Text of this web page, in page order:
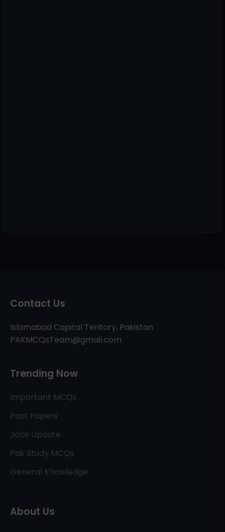
Contact Us
Islamabad Capital Teritory, Pakistan
PAKMCQsTeam@gmail.com
Trending Now
Important MCQs
Past Papers
Jobs Update
Pak Study MCQs
General Knowledge
About Us